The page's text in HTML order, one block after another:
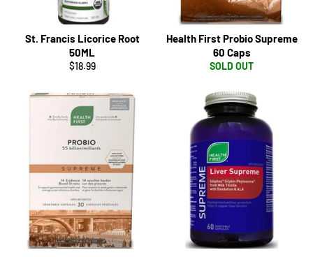
St. Francis Licorice Root
50ML
Regular
$18.99
Health First Probio Supreme
60 Caps
SOLD OUT